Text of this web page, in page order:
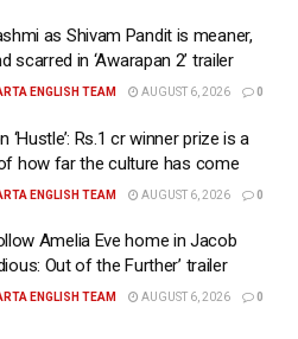
as Shivam Pandit is meaner,
scarred in ‘Awarapan 2’ trailer
ENGLISH TEAM AUGUST 6, 2026 0
‘Hustle’: Rs.1 cr winner prize is a
how far the culture has come
ENGLISH TEAM AUGUST 6, 2026 0
Amelia Eve home in Jacob
Out of the Further’ trailer
ENGLISH TEAM AUGUST 6, 2026 0